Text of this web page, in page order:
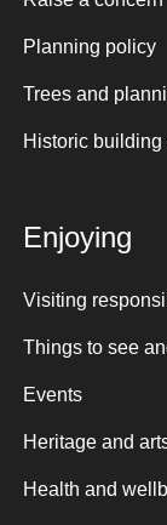
Planning policy
Trees and
Historic
Enjoying
Visiting
Things to see
Events
Heritage and
Health and